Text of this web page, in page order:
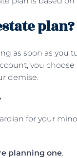
plan?
as soon as you
you
demise.
for your
planning one.